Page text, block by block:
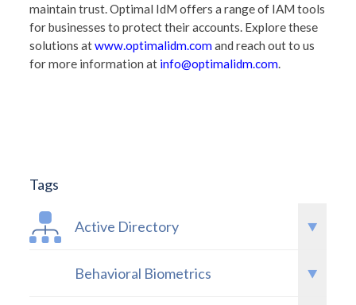
maintain trust. Optimal IdM offers a range of IAM tools
for businesses to protect their accounts. Explore these
solutions atwww.optimalidm.comand reach out to us
for more information at info@optimalidm.com
Tags
Active Directory
Behavioral Biometrics